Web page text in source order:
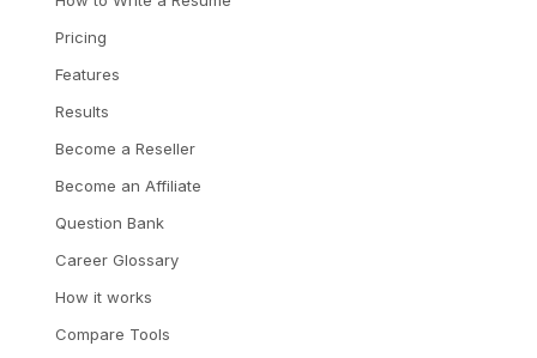
Pricing
Features
Results
Become a Reseller
Become an Affiliate
Question Bank
Career Glossary
How it works
Compare Tools